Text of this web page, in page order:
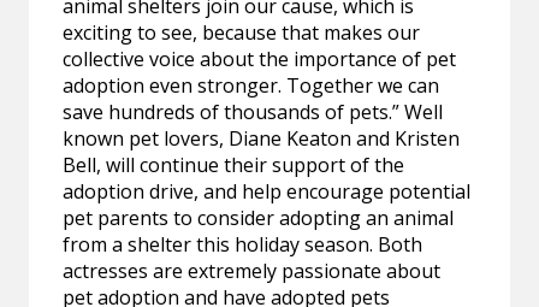
animal shelters join our cause, which is
exciting to see, because that makes our
collective voice about the importance of pet
adoption even stronger. Together we can
save hundreds of thousands of pets.” Well
known pet lovers, Diane Keaton and Kristen
Bell, will continue their support of the
adoption drive, and help encourage potential
pet parents to consider adopting an animal
from a shelter this holiday season. Both
actresses are extremely passionate about
pet adoption and have adopted pets